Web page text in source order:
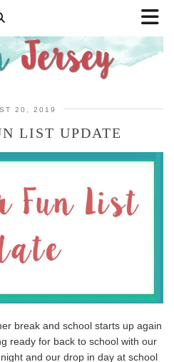
20, 2019
LIST UPDATE
break and school starts up again
ready for back to school with our
and our drop in day at school